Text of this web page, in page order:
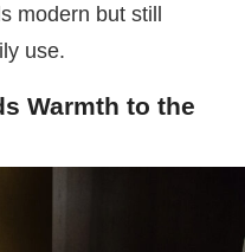
modern but still
use.
Warmth to the